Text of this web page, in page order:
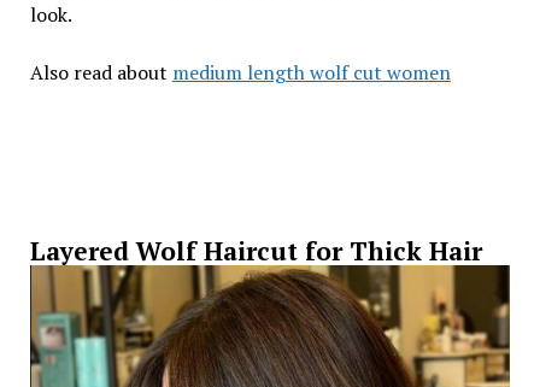
look.
Also read about medium length wolf cut women
Layered Wolf Haircut for Thick Hair